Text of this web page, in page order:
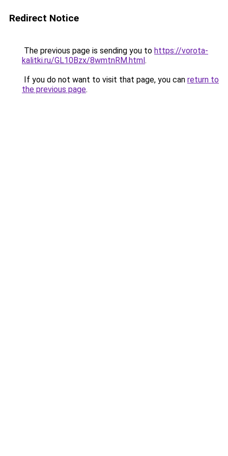
Redirect Notice
The previous page is sending you to https://vorota-
kalitki.ru/GL10Bzx/8wmtnRM.html.
If you do not want to visit that page, you can return to
the previous page.